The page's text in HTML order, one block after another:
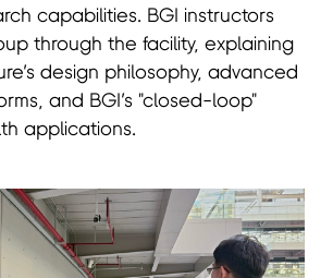
capabilities. BGI instructors
through the facility, explaining
design philosophy, advanced
and BGI’s "closed-loop"
applications.